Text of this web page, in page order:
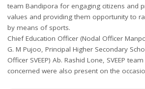
team Bandipora for engaging citizens and
values and providing them opportunity to
by means of sports.
Chief Education Officer (Nodal Officer
G. M Pujoo, Principal Higher Secondary
Officer SVEEP) Ab. Rashid Lone, SVEEP
concerned were also present on the